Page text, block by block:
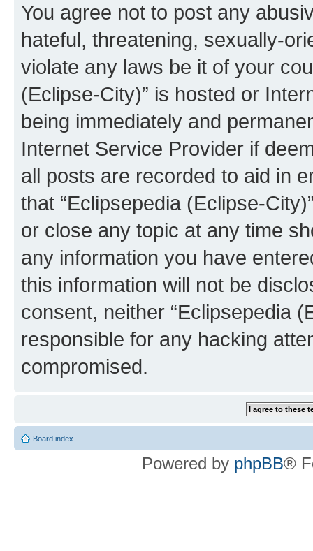
You agree not to post any
hateful, threatening, sexually-
violate any laws be it of your
(Eclipse-City)” is hosted or
being immediately and
Internet Service Provider if
all posts are recorded to aid in
that “Eclipsepedia (Eclipse-
or close any topic at any time
any information you have
this information will not be
consent, neither “Eclipsepedia
responsible for any hacking
compromised.
Board index
Powered by phpBB®